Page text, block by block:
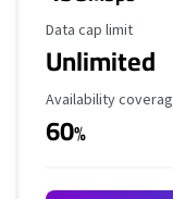
Data Cap Limit
Data cap limit
Unlimited
Availability
Availability
60%